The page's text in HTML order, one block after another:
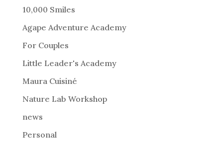
r
a
t
i
:
10,000 Smiles
Agape Adventure Academy
For Couples
Little Leader's Academy
Maura Cuisiné
Nature Lab Workshop
news
Personal